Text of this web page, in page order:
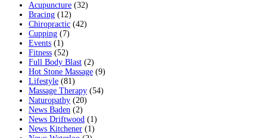
Acupuncture (32)
Bracing (12)
Chiropractic (42)
Cupping (7)
Events (1)
Fitness (52)
Full Body Blast (2)
Hot Stone Massage (9)
Lifestyle (81)
Massage Therapy (54)
Naturopathy (20)
News Baden (2)
News Driftwood (1)
News Kitchener (1)